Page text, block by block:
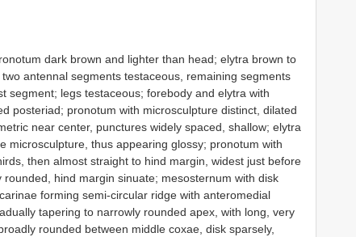
dark brown and lighter than head; elytra brown to
antennal segments testaceous, remaining segments
segment; legs testaceous; forebody and elytra with
posteriad; pronotum with microsculpture distinct, dilated
near center, punctures widely spaced, shallow; elytra
microsculpture, thus appearing glossy; pronotum with
then almost straight to hind margin, widest just before
hind margin sinuate; mesosternum with disk
forming semi-circular ridge with anteromedial
tapering to narrowly rounded apex, with long, very
rounded between middle coxae, disk sparsely,